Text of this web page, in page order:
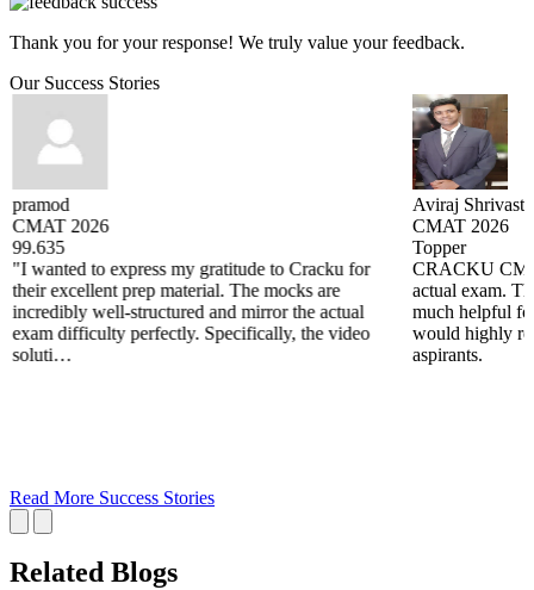
Thank you for your response! We truly value your feedback.
Our Success Stories
pramod
CMAT 2026
99.635
"I wanted to express my gratitude to Cracku for
their excellent prep material. The mocks are
incredibly well-structured and mirror the actual
exam difficulty perfectly. Specifically, the video
soluti…
Aviraj
CMAT 2026
Topper
CRACKU
actual exam.
much helpful
would highly
aspirants.
Read More Success Stories
Related Blogs